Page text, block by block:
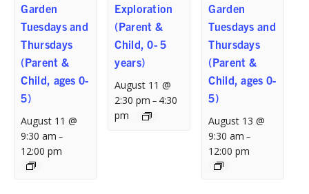
Garden
Tuesdays and
Thursdays
(Parent &
Child, ages 0-
5)
August 11 @
9:30 am –
12:00 pm
Exploration
(Parent &
Child, 0- 5
years)
August 11 @
2:30 pm – 4:30
pm
Garden
Tuesdays and
Thursdays
(Parent &
Child, ages 0-
5)
August 13 @
9:30 am –
12:00 pm